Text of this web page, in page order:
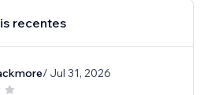
recentes
/ Jul 31, 2026